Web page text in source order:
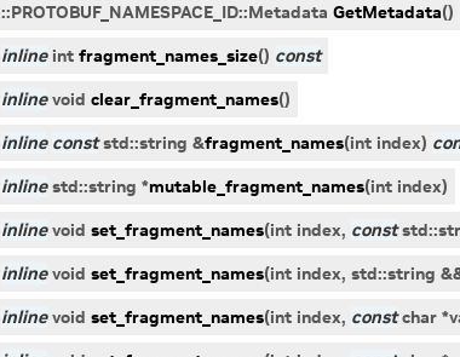
::PROTOBUF_NAMESPACE_ID::Metadata GetMetadata()
inline int fragment_names_size() const
inline void clear_fragment_names()
inline const std::string &fragment_names(int index)
inline std::string *mutable_fragment_names(int index)
inline void set_fragment_names(int index, const std::
inline void set_fragment_names(int index, std::string &
inline void set_fragment_names(int index, const char *